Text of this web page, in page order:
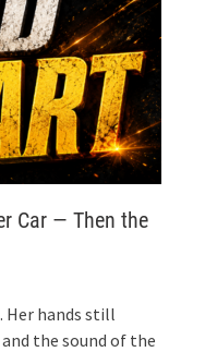
Car — Then the
Her hands still
the sound of the